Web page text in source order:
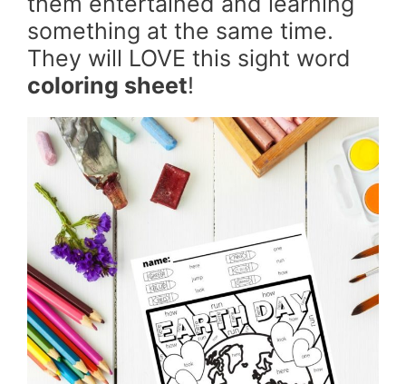
something at the same time.
They will LOVE this sight word
coloring sheet!